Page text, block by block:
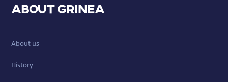
About GRINEA
About us
History